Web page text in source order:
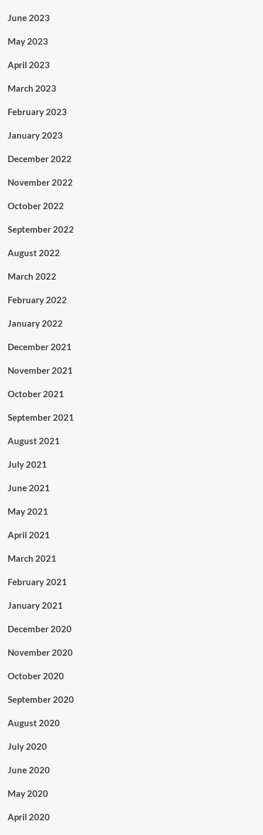
June 2023
May 2023
April 2023
March 2023
February 2023
January 2023
December 2022
November 2022
October 2022
September 2022
August 2022
March 2022
February 2022
January 2022
December 2021
November 2021
October 2021
September 2021
August 2021
July 2021
June 2021
May 2021
April 2021
March 2021
February 2021
January 2021
December 2020
November 2020
October 2020
September 2020
August 2020
July 2020
June 2020
May 2020
April 2020